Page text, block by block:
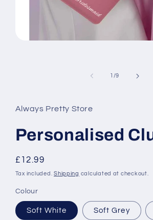
1 /of
9
Always Pretty Store
Personalised
Regular
price
£12.99
Tax included.Shipping calculated at checkout.
Colour
Soft White Soft Grey